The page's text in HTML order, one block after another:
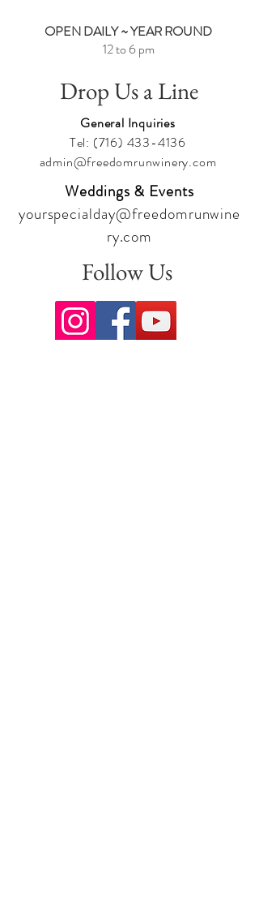
OPEN DAILY ~ YEAR ROUND
12 to 6 pm
Drop Us a Line
General Inquiries
Tel: (716) 433-4136
admin@freedomrunwinery.com
Weddings & Events
yourspecialday@freedomrunwine
ry.com
Follow Us